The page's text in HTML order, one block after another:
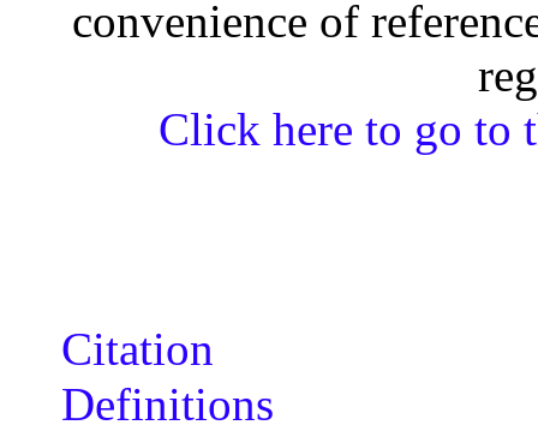
convenience of
Click here to go to
Citation
Definitions